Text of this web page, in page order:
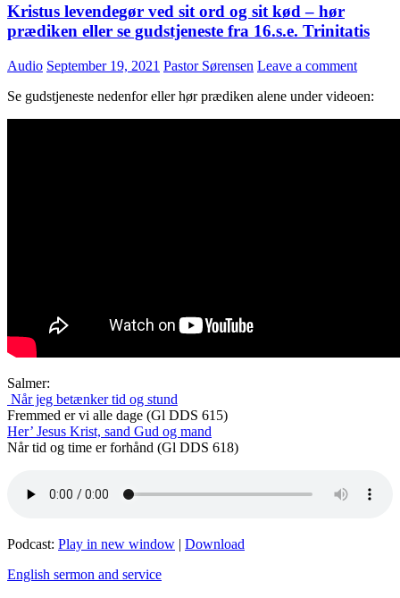
Kristus levendegør ved sit ord og sit kød – hør
prædiken eller se gudstjeneste fra 16.s.e. Trinitatis
Audio September 19, 2021 Pastor Sørensen Leave a comment
Se gudstjeneste nedenfor eller hør prædiken alene under videoen:
Salmer:
Når jeg betænker tid og stund
Fremmed er vi alle dage (Gl DDS 615)
Her’ Jesus Krist, sand Gud og mand
Når tid og time er forhånd (Gl DDS 618)
Podcast: Play in new window | Download
English sermon and service